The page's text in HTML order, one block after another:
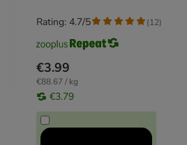
€3.99
€88.67 / kg
€3.79
Rating: 4.7/5 (12)